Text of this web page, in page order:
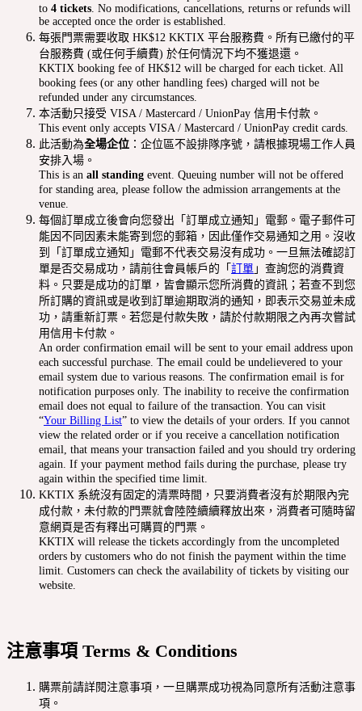
to 4 tickets. No modifications, cancellations, returns or refunds will
be accepted once the order is established.
每張門票需要收取 HK$12 KKTIX 平台服務費。所有已繳付的平
台服務費 (或任何手續費) 於任何情況下均不獲退還。
KKTIX booking fee of HK$12 will be charged for each ticket. All
booking fees (or any other handling fees) charged will not be
refunded under any circumstances.
本活動只接受 VISA / Mastercard / UnionPay 信用卡付款。
This event only accepts VISA / Mastercard / UnionPay credit cards.
此活動為全場企位 ：企位區不設排隊序號，請根據現場工作人員
安排入場。
This is an all standing event. Queuing number will not be offered
for standing area, please follow the admission arrangements at the
venue.
每個訂單成立後會向您發出「訂單成立通知」電郵。電子郵件可
能因不同因素未能寄到您的郵箱，因此僅作交易通知之用。沒收
到「訂單成立通知」電郵不代表交易沒有成功。一旦無法確認訂
單是否交易成功，請前往會員帳戶的「 訂單 」查詢您的消費資
料。只要是成功的訂單，皆會顯示您所消費的資訊；若查不到您
所訂購的資訊或是收到訂單逾期取消的通知，即表示交易並未成
功，請重新訂票。若您是付款失敗，請於付款期限之內再次嘗試
用信用卡付款。
An order confirmation email will be sent to your email address upon
each successful purchase. The email could be undelievered to your
email system due to various reasons. The confirmation email is for
notification purposes only. The inability to receive the confirmation
email does not equal to failure of the transaction. You can visit
“Your Billing List” to view the details of your orders. If you cannot
view the related order or if you receive a cancellation notification
email, that means your transaction failed and you should try ordering
again. If your payment method fails during the purchase, please try
again within the specified time limit.
KKTIX 系統沒有固定的清票時間，只要消費者沒有於期限內完
成付款，未付款的門票就會陸陸續續釋放出來，消費者可隨時留
意網頁是否有釋出可購買的門票。
KKTIX will release the tickets accordingly from the uncompleted
orders by customers who do not finish the payment within the time
limit. Customers can check the availability of tickets by visiting our
website.
注意事項 Terms & Conditions
購票前請詳閱注意事項，一旦購票成功視為同意所有活動注意事
項。